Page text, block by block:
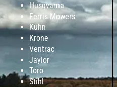
Husqvarna
Ferris Mowers
Kuhn
Krone
Ventrac
Jaylor
Toro
Stihl